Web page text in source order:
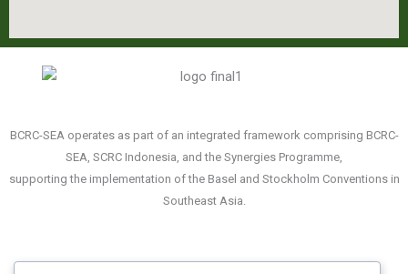
BCRC-SEA operates as part of an integrated framework comprising BCRC-
SEA, SCRC Indonesia, and the Synergies Programme,
supporting the implementation of the Basel and Stockholm Conventions in
Southeast Asia.